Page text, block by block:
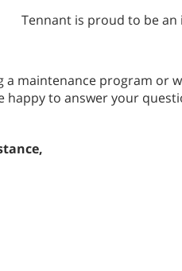
Tennant is proud to be
a maintenance program or
to answer your